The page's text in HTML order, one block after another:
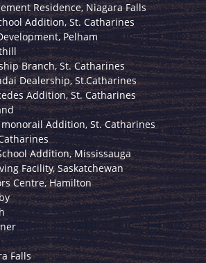
Residence, Niagara Falls
Addition, St. Catharines
Pelham
Branch, St. Catharines
Dealership, St.Catharines
Addition, St. Catharines
monorail Addition, St. Catharines
Addition, Mississauga
Facility, Saskatchewan
Centre, Hamilton
Falls